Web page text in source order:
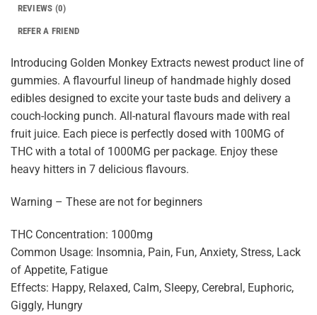
REVIEWS (0)
REFER A FRIEND
Introducing Golden Monkey Extracts newest product line of
gummies. A flavourful lineup of handmade highly dosed
edibles designed to excite your taste buds and delivery a
couch-locking punch. All-natural flavours made with real
fruit juice. Each piece is perfectly dosed with 100MG of
THC with a total of 1000MG per package. Enjoy these
heavy hitters in 7 delicious flavours.
Warning – These are not for beginners
THC Concentration: 1000mg
Common Usage: Insomnia, Pain, Fun, Anxiety, Stress, Lack
of Appetite, Fatigue
Effects: Happy, Relaxed, Calm, Sleepy, Cerebral, Euphoric,
Giggly, Hungry